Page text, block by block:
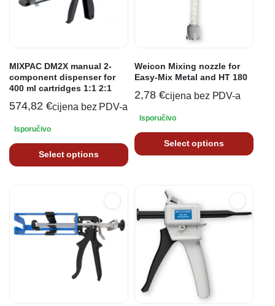
MIXPAC DM2X manual 2-
component dispenser for
400 ml cartridges 1:1 2:1
574,82 €cijena bez PDV-a
Isporučivo
Select options
Weicon Mixing nozzle for
Easy-Mix Metal and HT 180
2,78 €cijena bez PDV-a
Isporučivo
Select options